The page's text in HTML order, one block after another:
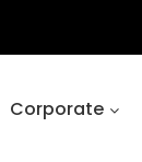
Corporate